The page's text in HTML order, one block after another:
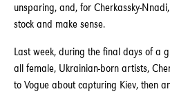
unsparing, and, for Cherkassky-
stock and make sense.
Last week, during the final days of a
all female, Ukrainian-born artists,
to Vogue about capturing Kiev, then